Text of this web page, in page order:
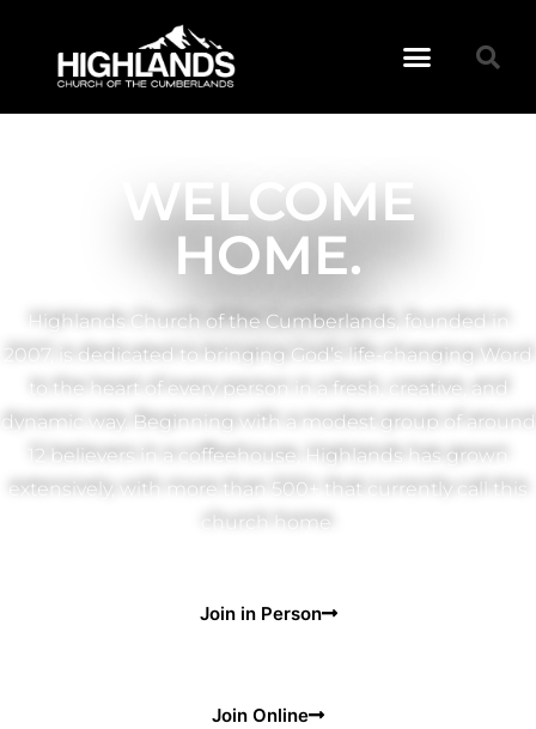
WELCOME
HOME.
Highlands Church of the Cumberlands, founded in
2007, is dedicated to bringing God’s life-changing Word
to the heart of every person in a fresh, creative, and
dynamic way. Beginning with a modest group of around
12 believers in a coffeehouse, Highlands has grown
extensively, with more than 500+ that currently call this
church home.
Join in Person
Join Online